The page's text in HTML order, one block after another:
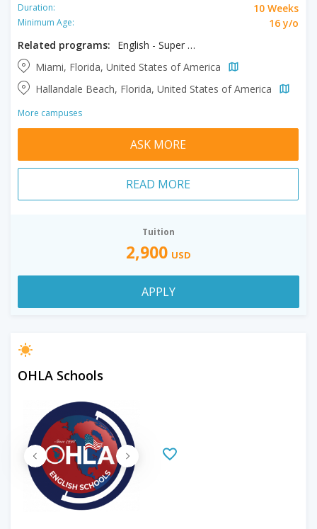
Duration: 10 Weeks
Minimum Age:
16 y/o
Related programs:
English - Super Intensive
Miami, Florida, United States of America
Hallandale Beach, Florida, United States of America
More campuses
ASK MORE
READ MORE
Tuition
2,900 USD
APPLY
OHLA Schools